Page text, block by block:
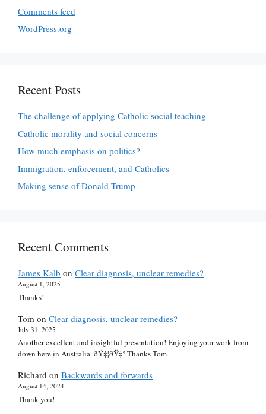
Comments feed
WordPress.org
Recent Posts
The challenge of applying Catholic social teaching
Catholic morality and social concerns
How much emphasis on politics?
Immigration, enforcement, and Catholics
Making sense of Donald Trump
Recent Comments
James Kalb on Clear diagnosis, unclear remedies?
August 1, 2025
Thanks!
Tom on Clear diagnosis, unclear remedies?
July 31, 2025
Another excellent and insightful presentation! Enjoying your work from
down here in Australia. ðŸ‡¦ðŸ‡º Thanks Tom
Richard on Backwards and forwards
August 14, 2024
Thank you!